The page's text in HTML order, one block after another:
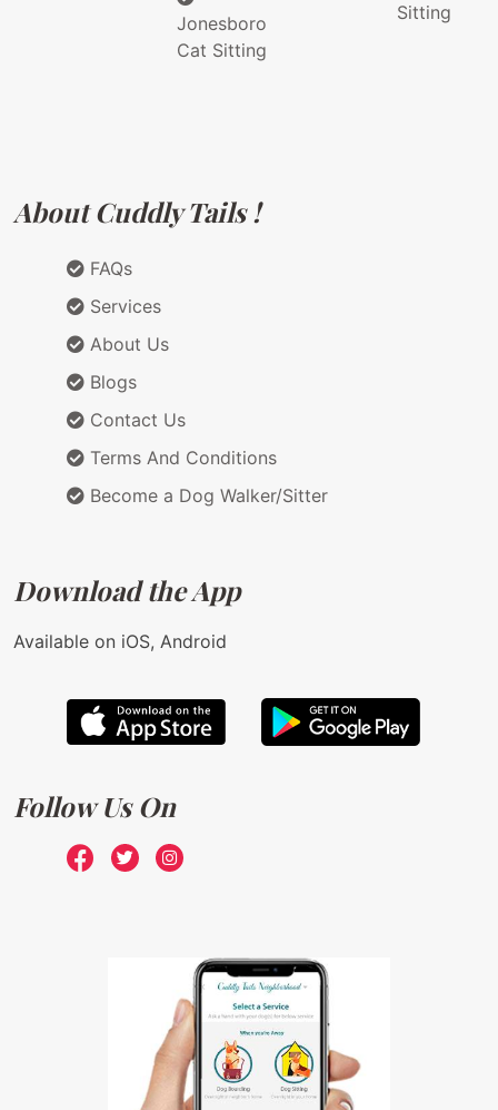
Jonesboro
Cat Sitting
Sitting
About Cuddly Tails !
FAQs
Services
About Us
Blogs
Contact Us
Terms And Conditions
Become a Dog Walker/Sitter
Download the App
Available on iOS, Android
Follow Us On